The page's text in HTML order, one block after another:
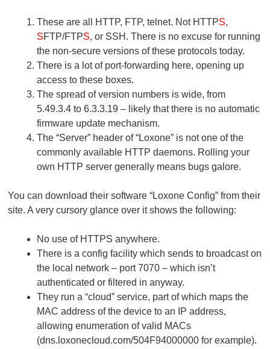
These are all HTTP, FTP, telnet. Not HTTPS,
SFTP/FTPS, or SSH. There is no excuse for running
the non-secure versions of these protocols today.
There is a lot of port-forwarding here, opening up
access to these boxes.
The spread of version numbers is wide, from
5.49.3.4 to 6.3.3.19 – likely that there is no automatic
firmware update mechanism.
The “Server” header of “Loxone” is not one of the
commonly available HTTP daemons. Rolling your
own HTTP server generally means bugs galore.
You can download their software “Loxone Config” from their
site. A very cursory glance over it shows the following:
No use of HTTPS anywhere.
There is a config facility which sends to broadcast on
the local network – port 7070 – which isn’t
authenticated or filtered in anyway.
They run a “cloud” service, part of which maps the
MAC address of the device to an IP address,
allowing enumeration of valid MACs
(dns.loxonecloud.com/504F94000000 for example).